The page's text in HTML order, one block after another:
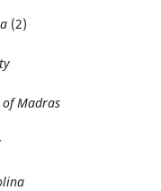
(2)
Madras